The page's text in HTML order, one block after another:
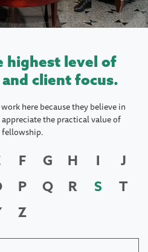
highest level of
client focus.
here because they believe in
the practical value of
F G H I
J
P Q R S
T
Z